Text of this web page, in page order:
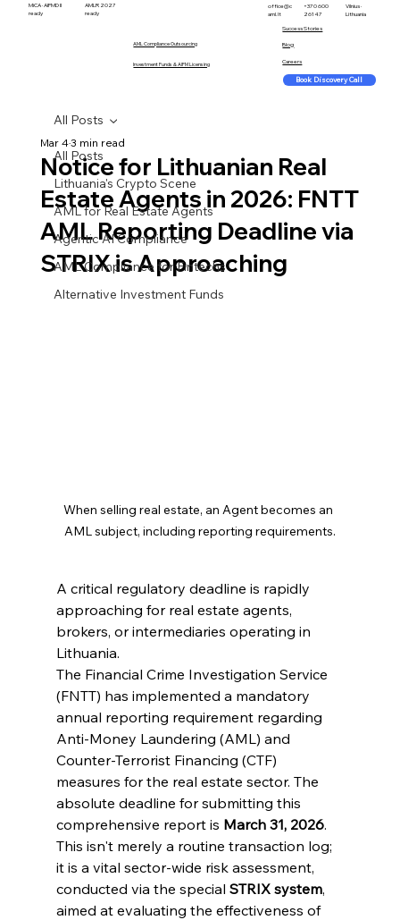
MiCA · AIFMD II
ready
AMLR 2027
ready
office@c
aml.lt
+370 600
26147
Vilnius ·
Lithuania
AML Compliance Outsourcing
Investment Funds & AIFM Licensing
Success Stories
Blog
Careers
Book Discovery Call
All Posts
Lithuania's Crypto Scene
AML for Real Estate Agents
Agentic AI Compliance
AML Compliance for Fintechs
Alternative Investment Funds
All Posts
Notice for Lithuanian Real
Estate Agents in 2026: FNTT
AML Reporting Deadline via
STRIX is Approaching
Mar 43 min read
When selling real estate, an Agent becomes an
AML subject, including reporting requirements.
A critical regulatory deadline is rapidly
approaching for real estate agents,
brokers, or intermediaries operating in
Lithuania.
The Financial Crime Investigation Service
(FNTT) has implemented a mandatory
annual reporting requirement regarding
Anti-Money Laundering (AML) and
Counter-Terrorist Financing (CTF)
measures for the real estate sector. The
absolute deadline for submitting this
comprehensive report is March 31, 2026.
This isn't merely a routine transaction log;
it is a vital sector-wide risk assessment,
conducted via the special STRIX system,
aimed at evaluating the effectiveness of